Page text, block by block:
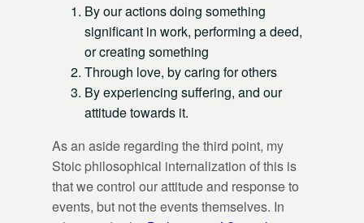
By our actions doing something
significant in work, performing a deed,
or creating something
Through love, by caring for others
By experiencing suffering, and our
attitude towards it.
As an aside regarding the third point, my
Stoic philosophical internalization of this is
that we control our attitude and response to
events, but not the events themselves. In